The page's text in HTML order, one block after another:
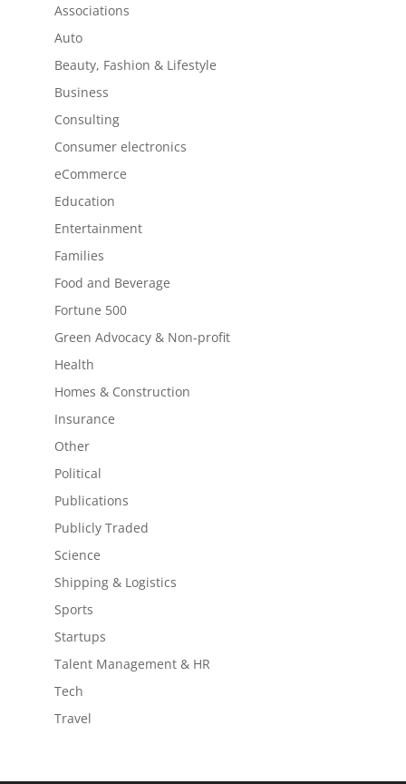
Associations
Auto
Beauty, Fashion & Lifestyle
Business
Consulting
Consumer electronics
eCommerce
Education
Entertainment
Families
Food and Beverage
Fortune 500
Green Advocacy & Non-profit
Health
Homes & Construction
Insurance
Other
Political
Publications
Publicly Traded
Science
Shipping & Logistics
Sports
Startups
Talent Management & HR
Tech
Travel